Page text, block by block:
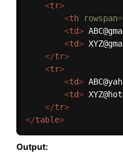
<tr>
<th rowspan=
<td>
<td>
</tr>
<tr>
<td>
<td>
</tr>
</table>
Output: